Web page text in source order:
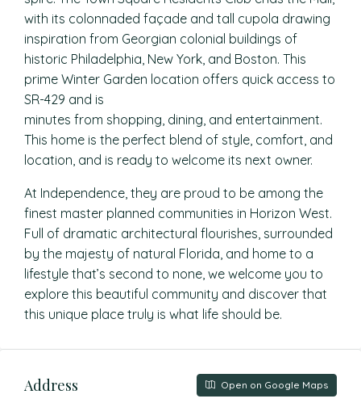
with its colonnaded façade and tall cupola drawing
inspiration from Georgian colonial buildings of
historic Philadelphia, New York, and Boston. This
prime Winter Garden location offers quick access to
SR-429 and is
minutes from shopping, dining, and entertainment.
This home is the perfect blend of style, comfort, and
location, and is ready to welcome its next owner.
At Independence, they are proud to be among the
finest master planned communities in Horizon West.
Full of dramatic architectural flourishes, surrounded
by the majesty of natural Florida, and home to a
lifestyle that’s second to none, we welcome you to
explore this beautiful community and discover that
this unique place truly is what life should be.
Address Open on Google Maps